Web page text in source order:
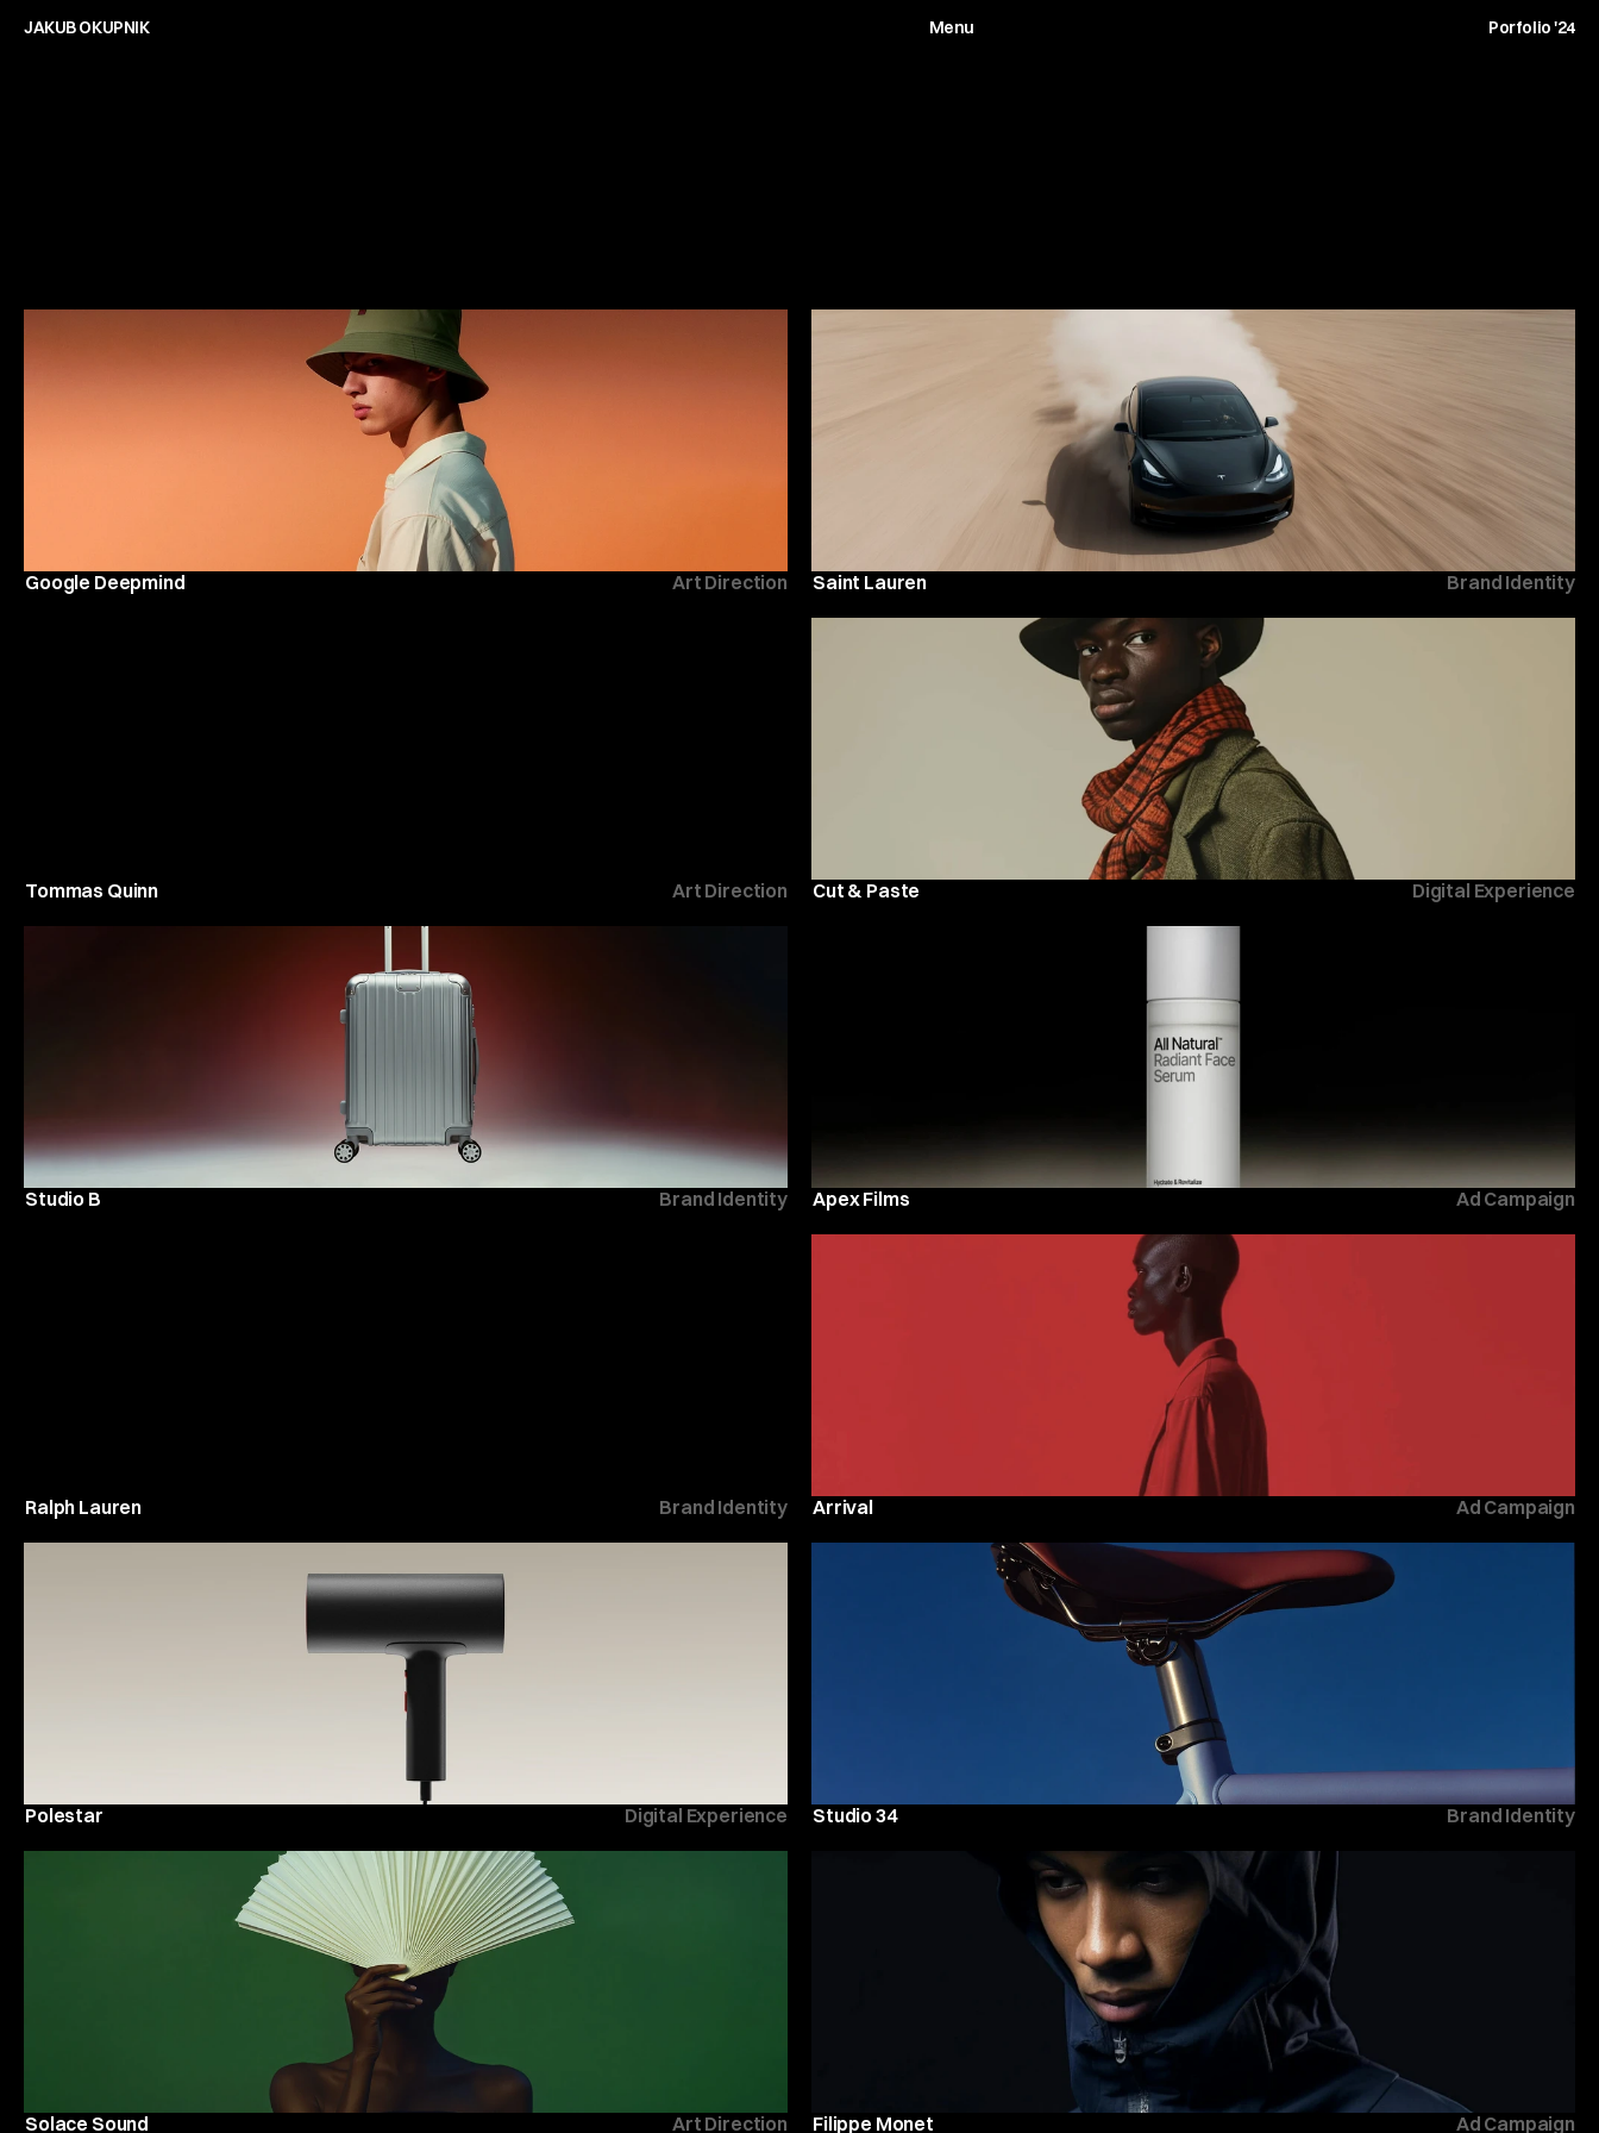
JAKUB OKUPNIK
Menu Porfolio '24
Casestudies
Google Deepmind Art Direction Saint Lauren Brand Identity
Tommas Quinn Art Direction Cut & Paste Digital Experience
Studio B Brand Identity Apex Films Ad Campaign
Ralph Lauren Brand Identity Arrival Ad Campaign
Polestar Digital Experience Studio 34 Brand Identity
Solace Sound Art Direction Filippe Monet Ad Campaign